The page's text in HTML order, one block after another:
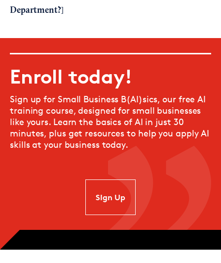
Department?
Enroll today!
Sign up for Small Business B(AI)sics, our free AI
training course, designed for small businesses
like yours. Learn the basics of AI in just 30
minutes, plus get resources to help you apply AI
skills at your business today.
SIgn Up